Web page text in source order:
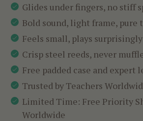
Glides under fingers, no stiff
Bold sound, light frame, pure
Feels small, plays
Crisp steel reeds, never
Free padded case and expert
Trusted by Teachers
Limited Time: Free Priority
Worldwide